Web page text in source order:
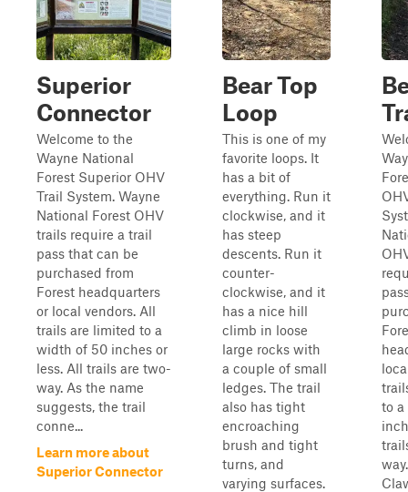
Superior
Connector
Welcome to the
Wayne National
Forest Superior OHV
Trail System. Wayne
National Forest OHV
trails require a trail
pass that can be
purchased from
Forest headquarters
or local vendors. All
trails are limited to a
width of 50 inches or
less. All trails are two-
way. As the name
suggests, the trail
conne...
Learn more about
Superior Connector
Bear Top
Loop
This is one of my
favorite loops. It
has a bit of
everything. Run it
clockwise, and it
has steep
descents. Run it
counter-
clockwise, and it
has a nice hill
climb in loose
large rocks with
a couple of small
ledges. The trail
also has tight
encroaching
brush and tight
turns, and
varying surfaces.
to